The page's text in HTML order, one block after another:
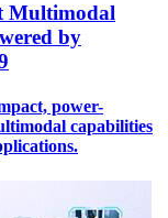
Multimodal
by
power-
capabilities